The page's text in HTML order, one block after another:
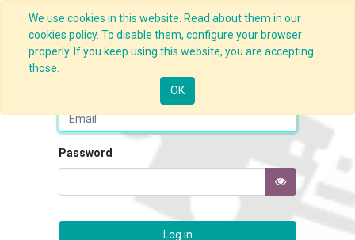
We use cookies in this website. Read about them in our
cookies policy. To disable them, configure your browser
properly. If you keep using this website, you are accepting
those.
OK
Password
Log in